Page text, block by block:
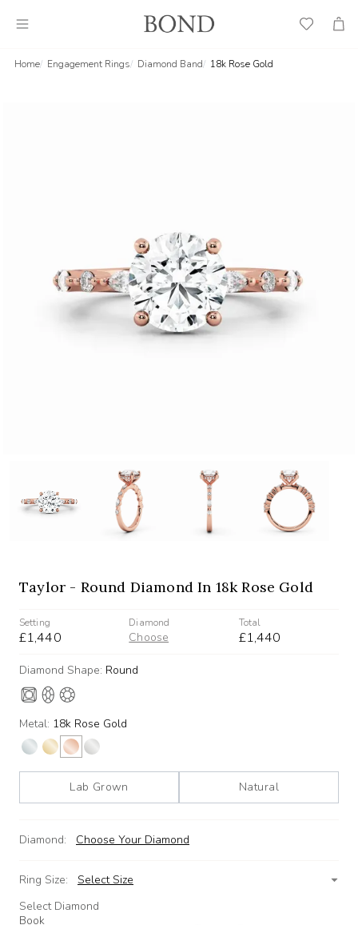
Wish
Cart
Home Engagement Rings Diamond Band 18k Rose Gold
Taylor - Round Diamond In 18k Rose Gold
Setting
£1,440
Diamond
Choose
Total
£1,440
Diamond Shape: Round
Metal: 18k Rose Gold
Lab Grown Natural
Diamond: Choose Your Diamond
Ring Size:
Select Size
Select Diamond
Book